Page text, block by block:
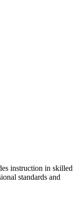
instruction in skilled
standards and